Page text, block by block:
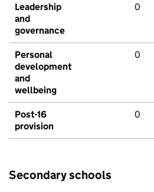
Leadership
and
governance
0
Personal
development
and
wellbeing
0
Post-16
provision
0
Secondary schools